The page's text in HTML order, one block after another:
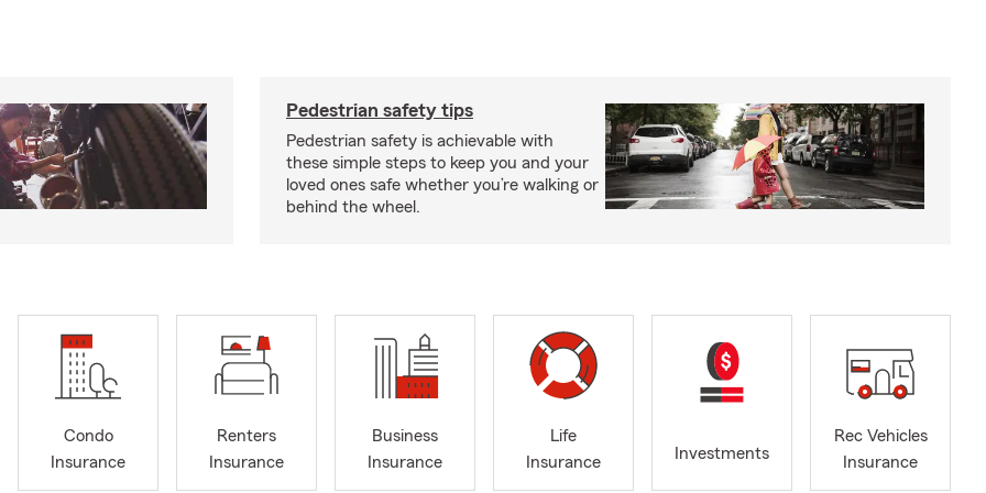
Pedestrian safety tips
Pedestrian safety is achievable with
these simple steps to keep you and your
loved ones safe whether you’re walking or
behind the wheel.
Condo
Insurance
Renters
Insurance
Business
Insurance
Life
Insurance
Investments
Rec Vehicles
Insurance